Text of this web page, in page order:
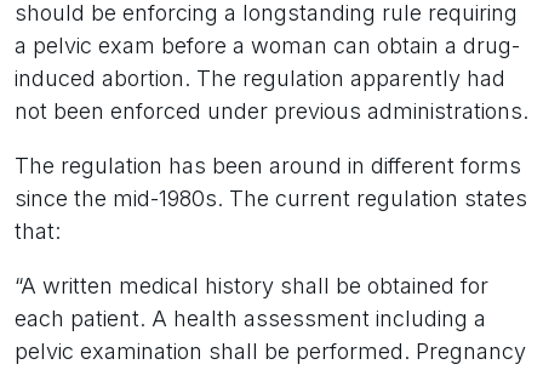
should be enforcing a longstanding rule requiring
a pelvic exam before a woman can obtain a drug-
induced abortion. The regulation apparently had
not been enforced under previous administrations.
The regulation has been around in different forms
since the mid-1980s. The current regulation states
that:
“A written medical history shall be obtained for
each patient. A health assessment including a
pelvic examination shall be performed. Pregnancy